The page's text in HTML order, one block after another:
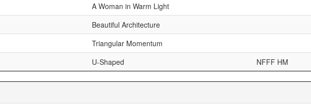
A Woman in Warm Light
Beautiful Architecture
Triangular Momentum
U-Shaped NFFF HM